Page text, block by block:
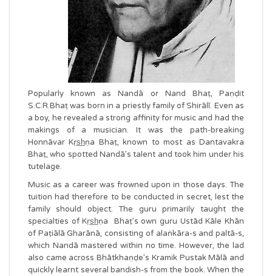
Popularly known as Nandā or Nand Bhaṭ, Paṇḍit
S.C.R.Bhaṭ was born in a priestly family of Shirālī. Even as
a boy, he revealed a strong affinity for music and had the
makings of a musician. It was the path-breaking
Honnāvar Kṛs̲h̲ṇa Bhaṭ, known to most as Dantavakra
Bhaṭ, who spotted Nandā’s talent and took him under his
tutelage.
Music as a career was frowned upon in those days. The
tuition had therefore to be conducted in secret, lest the
family should object. The guru primarily taught the
specialties of Kṛs̲h̲ṇa Bhaṭ’s own guru Ustād Kāle Khān
of Paṭiālā Gharānā, consisting of alaṅkāra-s and paltā-s,
which Nandā mastered within no time. However, the lad
also came across Bhātkhaṇḍe’s Kramik Pustak Mālā and
quickly learnt several bandish-s from the book. When the